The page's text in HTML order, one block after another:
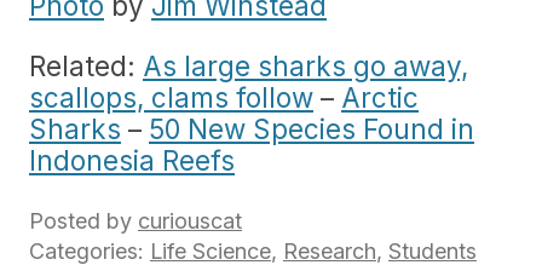
Related: As large sharks go away,
scallops, clams follow – Arctic
Sharks – 50 New Species Found in
Indonesia Reefs
Posted by curiouscat
Categories: Life Science, Research, Students